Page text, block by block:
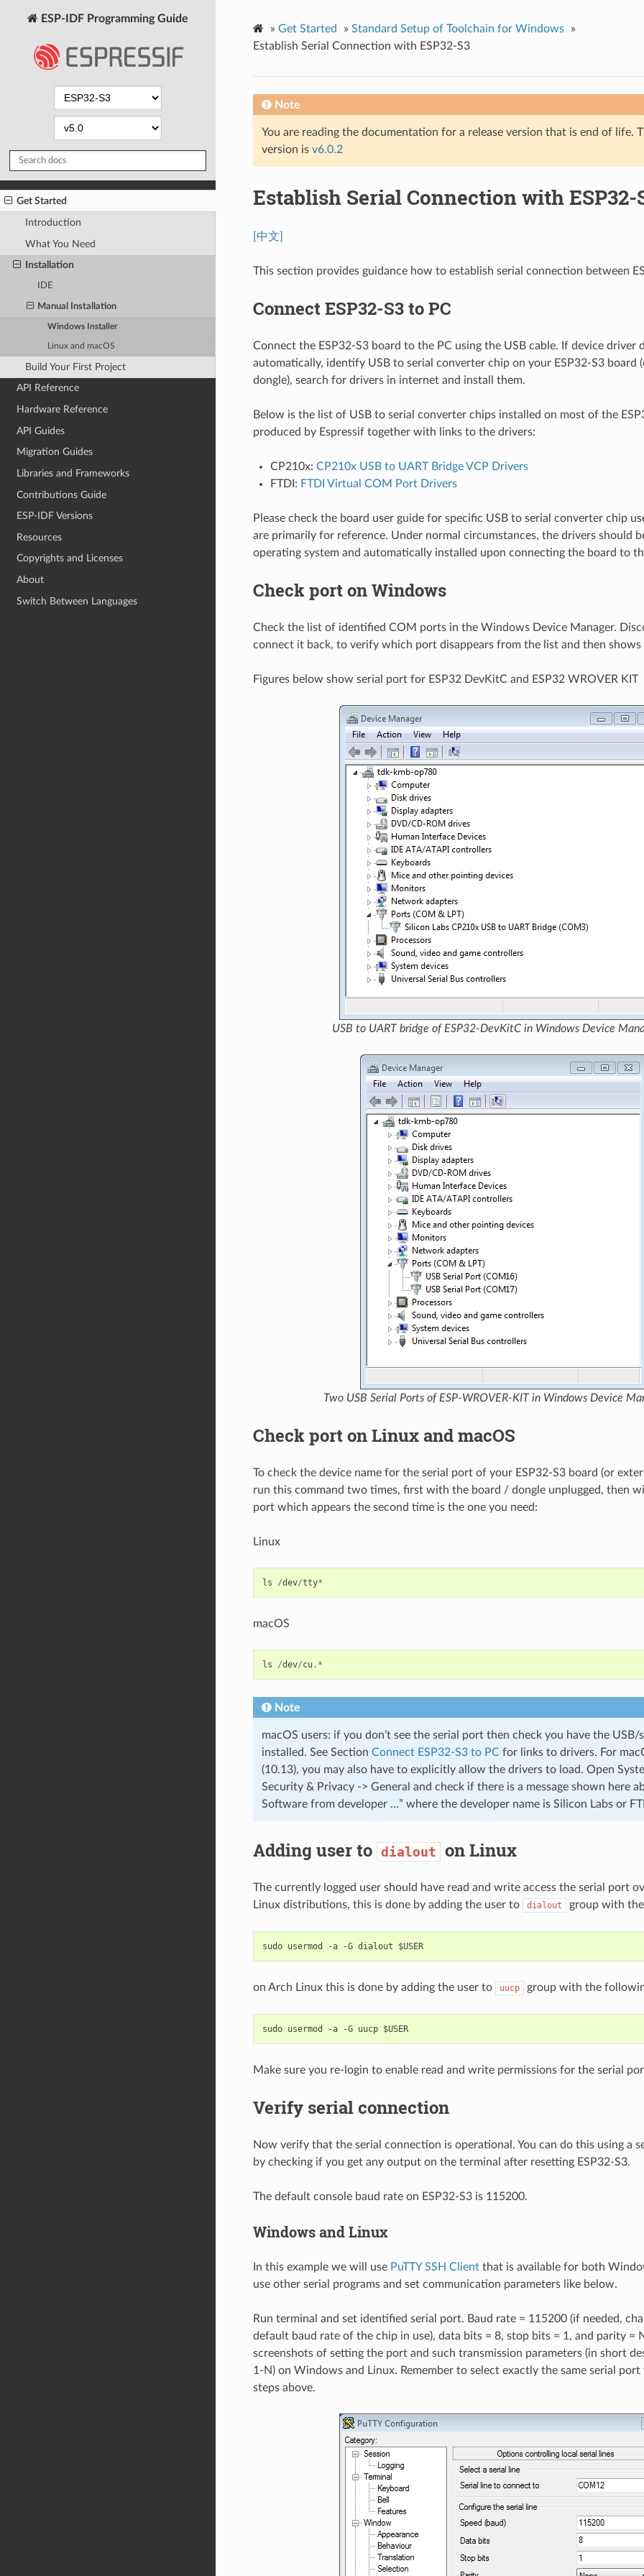
ESP-IDF Programming Guide
Get Started
Introduction
What You Need
Installation
IDE
Manual Installation
Windows Installer
Linux and macOS
Build Your First Project
API Reference
Hardware Reference
API Guides
Migration Guides
Libraries and Frameworks
Contributions Guide
ESP-IDF Versions
Resources
Copyrights and Licenses
About
Switch Between Languages
» Get Started » Standard Setup of Toolchain for Windows
»
Establish Serial Connection with ESP32-S3
Note
You are reading the documentation for a release version that is end of life.
version is v6.0.2
Establish Serial Connection with ESP32-
[中文]
This section provides guidance how to establish serial connection between
Connect ESP32-S3 to PC
Connect the ESP32-S3 board to the PC using the USB cable. If device driver
automatically, identify USB to serial converter chip on your ESP32-S3 board
dongle), search for drivers in internet and install them.
Below is the list of USB to serial converter chips installed on most of the
produced by Espressif together with links to the drivers:
CP210x: CP210x USB to UART Bridge VCP Drivers
FTDI: FTDI Virtual COM Port Drivers
Please check the board user guide for specific USB to serial converter chip
are primarily for reference. Under normal circumstances, the drivers should
operating system and automatically installed upon connecting the board to
Check port on Windows
Check the list of identified COM ports in the Windows Device Manager.
connect it back, to verify which port disappears from the list and then shows
Figures below show serial port for ESP32 DevKitC and ESP32 WROVER KIT
USB to UART bridge of ESP32-DevKitC in Windows Device
Two USB Serial Ports of ESP-WROVER-KIT in Windows Device
Check port on Linux and macOS
To check the device name for the serial port of your ESP32-S3 board (or
run this command two times, first with the board / dongle unplugged, then
port which appears the second time is the one you need:
Linux
ls /dev/tty*
macOS
ls /dev/cu.*
Note
macOS users: if you don’t see the serial port then check you have the USB/
installed. See Section Connect ESP32-S3 to PCfor links to drivers. For
(10.13), you may also have to explicitly allow the drivers to load. Open
Security & Privacy -> General and check if there is a message shown here
Software from developer …” where the developer name is Silicon Labs or
Adding user to dialout on Linux
The currently logged user should have read and write access the serial port
Linux distributions, this is done by adding the user to
dialout group with
sudo usermod -a -G dialout $USER
on Arch Linux this is done by adding the user to uucp group with the
sudo usermod -a -G uucp $USER
Make sure you re-login to enable read and write permissions for the serial
Verify serial connection
Now verify that the serial connection is operational. You can do this using a
by checking if you get any output on the terminal after resetting ESP32-S3.
The default console baud rate on ESP32-S3 is 115200.
Windows and Linux
In this example we will use PuTTY SSH Clientthat is available for both
use other serial programs and set communication parameters like below.
Run terminal and set identified serial port. Baud rate = 115200 (if needed,
default baud rate of the chip in use), data bits = 8, stop bits = 1, and parity =
screenshots of setting the port and such transmission parameters (in short
1-N) on Windows and Linux. Remember to select exactly the same serial
steps above.